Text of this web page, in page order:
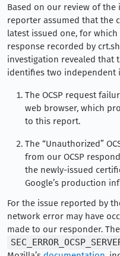
Based on our review of
reporter assumed that the
latest issued one, for which
response recorded by
investigation revealed that
identifies two independent
The OCSP request
web browser, which
to this report.
The “Unauthorized”
from our OCSP
the newly-issued
Google’s production
For the issue reported by
network error may have
made to our responder.